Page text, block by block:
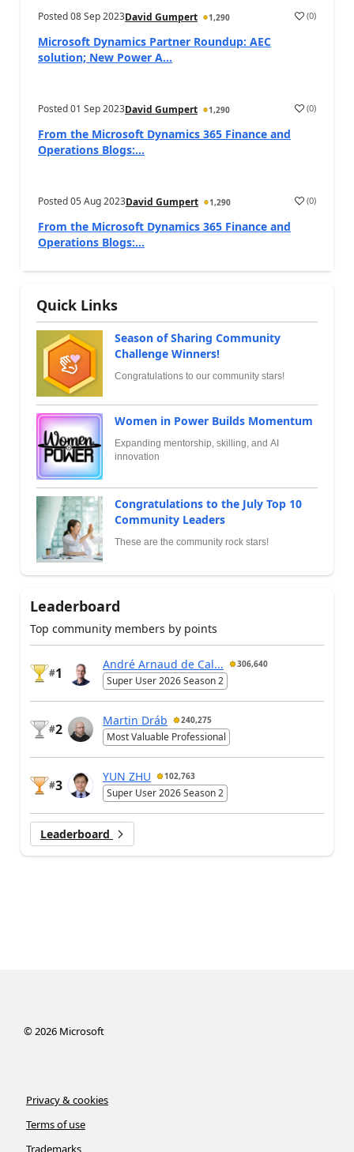
Posted08 Sep 2023David Gumpert 1,290 (0)
Microsoft Dynamics Partner Roundup: AEC
solution; New Power A...
Posted01 Sep 2023David Gumpert 1,290 (0)
From the Microsoft Dynamics 365 Finance and
Operations Blogs:...
Posted05 Aug 2023David Gumpert 1,290 (0)
From the Microsoft Dynamics 365 Finance and
Operations Blogs:...
Quick Links
Season of Sharing Community
Challenge Winners!
Congratulations to our community stars!
Women in Power Builds Momentum
Expanding mentorship, skilling, and AI
innovation
Congratulations to the July Top 10
Community Leaders
These are the community rock stars!
Leaderboard
Top community members by points
#1
André Arnaud de Cal... 306,640
Super User 2026 Season 2
#2
Martin Dráb 240,275
Most Valuable Professional
#3
YUN ZHU 102,763
Super User 2026 Season 2
Leaderboard
© 2026Microsoft
Privacy & cookies
Terms of use
Trademarks